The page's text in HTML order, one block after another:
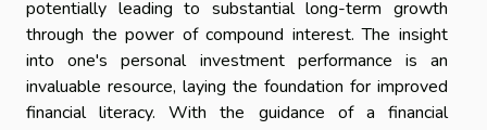
potentially leading to substantial long-term growth
through the power of compound interest. The insight
into one's personal investment performance is an
invaluable resource, laying the foundation for improved
financial literacy. With the guidance of a financial